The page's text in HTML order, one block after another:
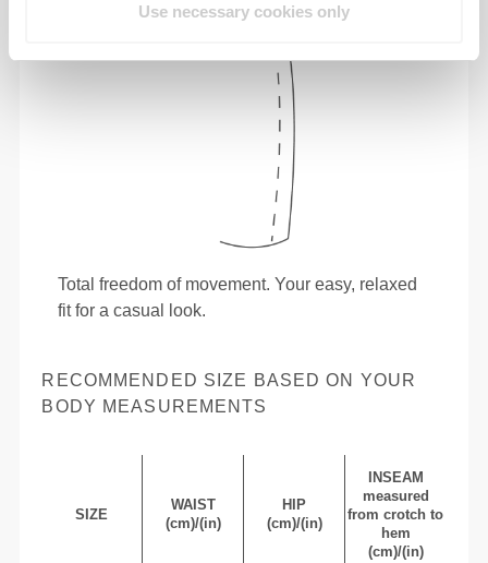
Use necessary cookies only
Total freedom of movement. Your easy, relaxed
fit for a casual look.
RECOMMENDED SIZE BASED ON YOUR
BODY MEASUREMENTS
SIZE
WAIST
(cm)/(in)
HIP
(cm)/(in)
INSEAM
measured
from crotch to
hem
(cm)/(in)